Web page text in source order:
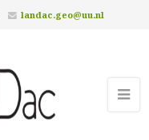
landac.geo@uu.nl